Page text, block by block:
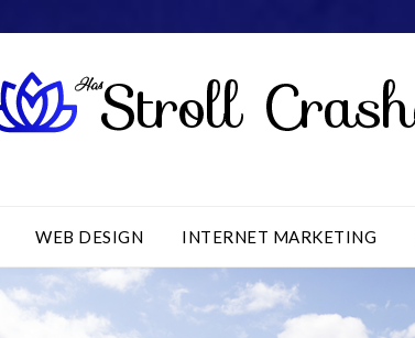
WEB DESIGN INTERNET MARKETING